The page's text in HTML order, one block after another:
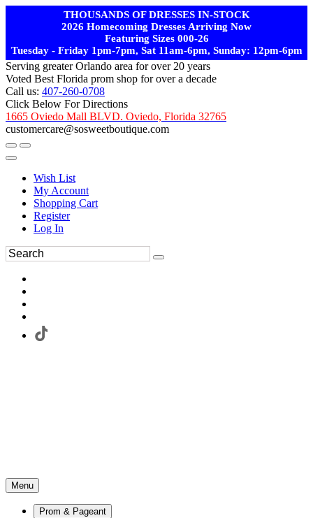
THOUSANDS OF DRESSES IN-STOCK
2026 Homecoming Dresses Arriving Now
Featuring Sizes 000-26
Tuesday - Friday 1pm-7pm, Sat 11am-6pm, Sunday: 12pm-6pm
Serving greater Orlando area for over 20 years
Voted Best Florida prom shop for over a decade
Call us: 407-260-0708
Click Below For Directions
1665 Oviedo Mall BLVD. Oviedo, Florida 32765
customercare@sosweetboutique.com
Wish List
My Account
Shopping Cart
Register
Log In
Menu
Prom & Pageant